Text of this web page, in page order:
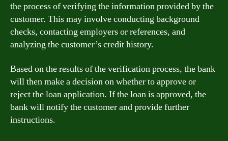
the process of verifying the information provided by the
customer. This may involve conducting background
checks, contacting employers or references, and
analyzing the customer’s credit history.
Based on the results of the verification process, the bank
will then make a decision on whether to approve or
reject the loan application. If the loan is approved, the
bank will notify the customer and provide further
instructions.